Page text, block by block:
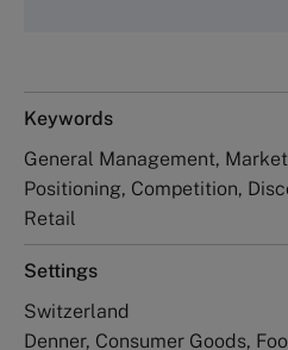
Keywords
General Management,
Positioning, Competition,
Retail
Settings
Switzerland
Denner, Consumer Goods,